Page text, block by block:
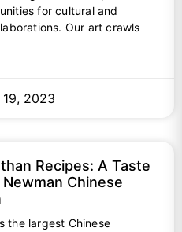
for cultural and
Our art crawls
2023
Recipes: A Taste
Chinese
the largest Chinese